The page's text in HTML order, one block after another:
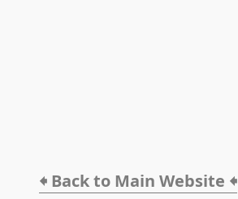
🠸 Back to Main Website 🠸